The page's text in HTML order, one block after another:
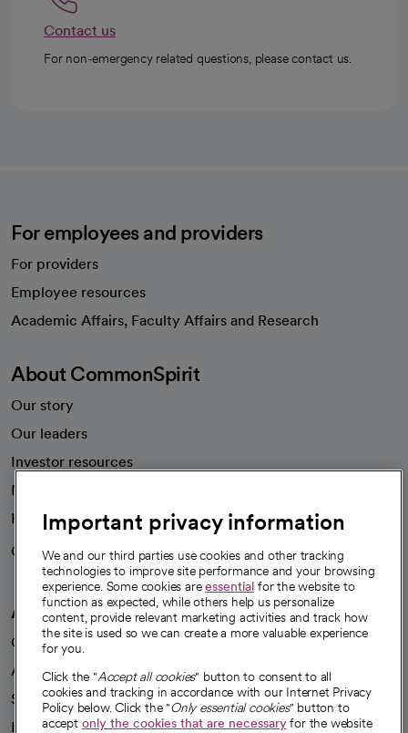
Contact us
For non-emergency related questions, please contact us.
For employees and providers
For providers
Employee resources
Academic Affairs, Faculty Affairs and Research
About CommonSpirit
Our story
Our leaders
Investor resources
News
Health blog
Careers
We're hiring!
A healthier future
Our impact
Advancing health equity
Sponsorships
Innovative care
Important privacy information
We and our third parties use cookies and other tracking
technologies to improve site performance and your browsing
experience. Some cookies areessential for the website to
function as expected, while others help us personalize
content, provide relevant marketing activities and track how
the site is used so we can create a more valuable experience
for you.
Click the "Accept all cookies" button to consent to all
cookies and tracking in accordance with our Internet Privacy
Policy below. Click the "Only essential cookies" button to
accept only the cookies that are necessaryfor the website